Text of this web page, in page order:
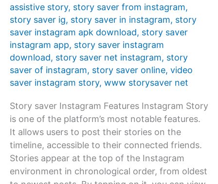
assistive story, story saver from instagram,
story saver ig, story saver in instagram, story
saver instagram apk download, story saver
instagram app, story saver instagram
download, story saver net instagram, story
saver of instagram, story saver online, video
saver instagram story, www storysaver net
Story saver Instagram Features Instagram Story
is one of the platform’s most notable features.
It allows users to post their stories on the
timeline, accessible to their connected friends.
Stories appear at the top of the Instagram
environment in chronological order, from oldest